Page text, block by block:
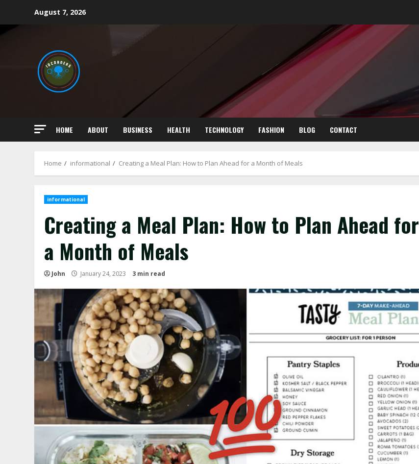
content
August 7, 2026
HOME ABOUT BUSINESS HEALTH TECHNOLOGY FASHION BLOG CONTACT
Home informational Creating a Meal Plan: How to Plan Ahead for a Month of Meals
informational
Creating a Meal Plan: How to Plan Ahead for
a Month of Meals
John January 24, 2023 3 min read